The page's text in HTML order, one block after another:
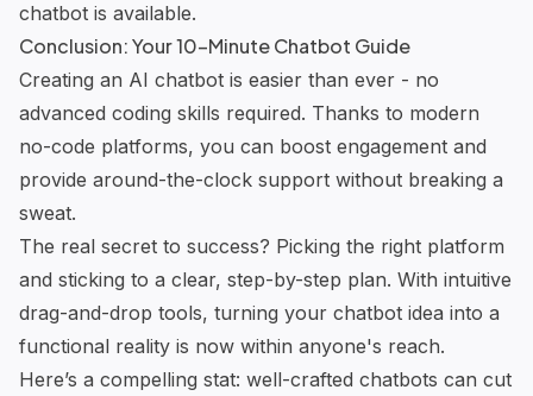
chatbot is available.
Conclusion: Your 10-Minute Chatbot Guide
Creating an AI chatbot is easier than ever - no
advanced coding skills required. Thanks to modern
no-code platforms, you can boost engagement and
provide around-the-clock support without breaking a
sweat.
The real secret to success? Picking the right platform
and sticking to a clear, step-by-step plan. With intuitive
drag-and-drop tools, turning your chatbot idea into a
functional reality is now within anyone's reach.
Here’s a compelling stat: well-crafted chatbots can cut